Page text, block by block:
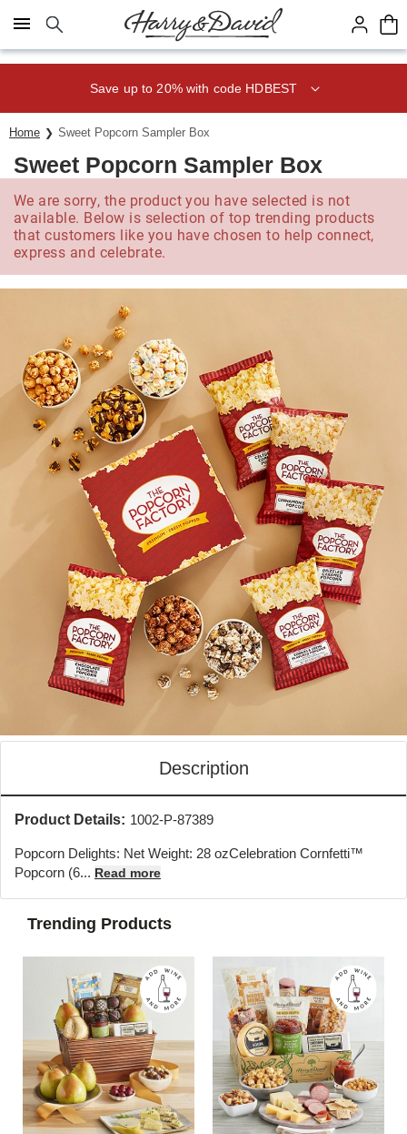
Click here to skip to main page content.
Save up to 20% with code HDBEST
Home Sweet Popcorn Sampler Box
Sweet Popcorn Sampler Box
We are sorry, the product you have selected is not
available. Below is selection of top trending products
that customers like you have chosen to help connect,
express and celebrate.
Description
Product Details: 1002-P-87389
Popcorn Delights: Net Weight: 28 ozCelebration Cornfetti™
Popcorn (6... Read more
Trending Products